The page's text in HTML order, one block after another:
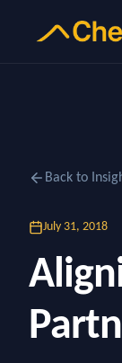
Back to
July 31, 2018